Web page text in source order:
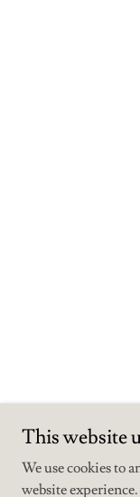
Copyright © 2026
This website
We use cookies to
website